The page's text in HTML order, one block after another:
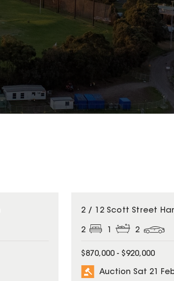
2 / 12 Scott Street
2 1 2
$870,000 - $920,000
Auction Sat 21